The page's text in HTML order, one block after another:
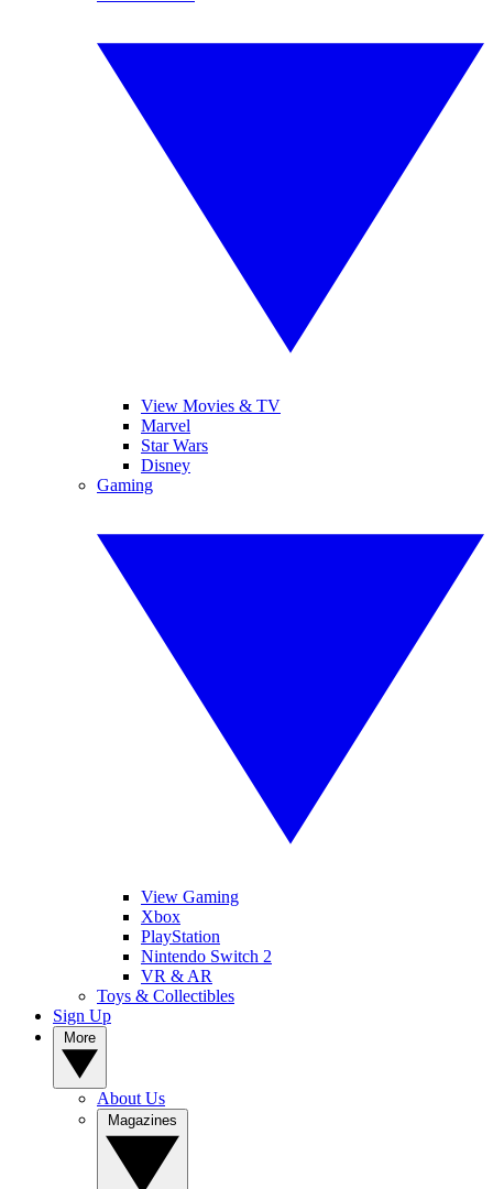
View Movies & TV
Marvel
Star Wars
Disney
Gaming
View Gaming
Xbox
PlayStation
Nintendo Switch 2
VR & AR
Toys & Collectibles
Sign Up
About Us